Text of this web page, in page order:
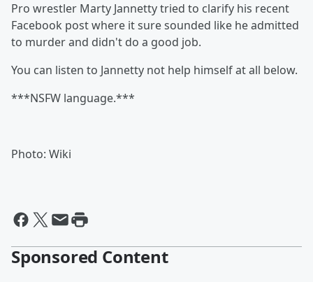
Pro wrestler Marty Jannetty tried to clarify his recent
Facebook post where it sure sounded like he admitted
to murder and didn't do a good job.
You can listen to Jannetty not help himself at all below.
***NSFW language.***
Photo: Wiki
Sponsored Content